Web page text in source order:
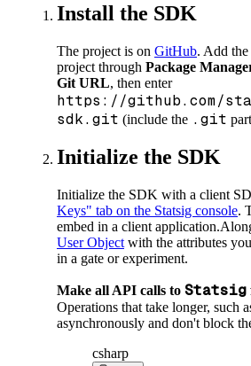
Install the SDK
The project is on GitHub. Add
project through Package
Git URL, then enter
https://github.com/
sdk.git (include the .git
Initialize the SDK
Initialize the SDK with a client
Keys" tab on the Statsig console.
embed in a client application.
User Object with the attributes
in a gate or experiment.
Make all API calls to Statsig
Operations that take longer, such
asynchronously and don't block
csharp